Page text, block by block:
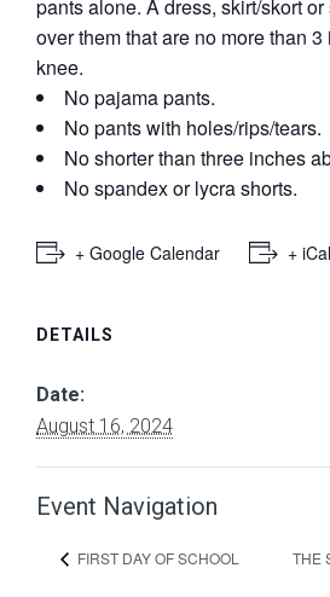
pants alone. A dress, skirt/skort
over them that are no more than
knee.
No pajama pants.
No pants with holes/rips/tears.
No shorter than three inches
No spandex or lycra shorts.
+ Google Calendar +
DETAILS
Date:
August 16, 2024
Event Navigation
FIRST DAY OF SCHOOL THE